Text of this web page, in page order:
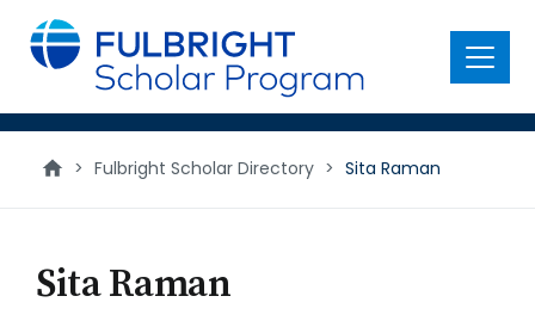
main
content
Menu
> Fulbright Scholar Directory > Sita Raman
Sita Raman